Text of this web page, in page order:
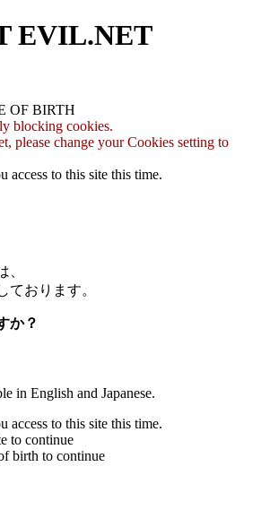
EVIL.NET
OF BIRTH
blocking cookies.
please change your Cookies setting to
access to this site this time.
、
ております。
か？
in English and Japanese.
access to this site this time.
to continue
birth to continue